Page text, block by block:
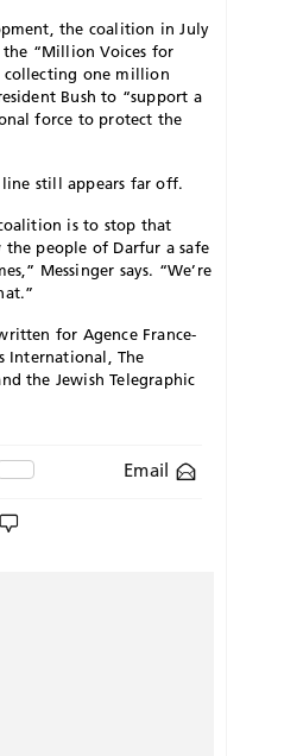
the coalition in July
“Million Voices for
collecting one million
Bush to “support a
force to protect the
still appears far off.
is to stop that
people of Darfur a safe
Messinger says. “We’re
for Agence France-
International, The
the Jewish Telegraphic
Email